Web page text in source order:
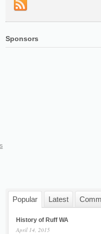
Sponsors
Popular Latest
History of Ruff WA
April 14, 2015